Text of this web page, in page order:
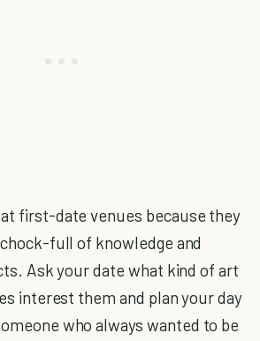
first-date venues because they
full of knowledge and
Ask your date what kind of art
interest them and plan your day
who always wanted to be